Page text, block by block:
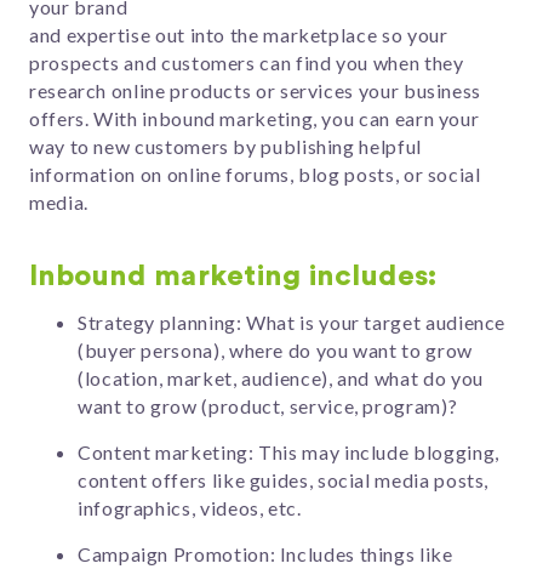
your brand
and expertise out into the marketplace so your
prospects and customers can find you when they
research online products or services your business
offers. With inbound marketing, you can earn your
way to new customers by publishing helpful
information on online forums, blog posts, or social
media.
Inbound marketing includes:
Strategy planning: What is your target audience
(buyer persona), where do you want to grow
(location, market, audience), and what do you
want to grow (product, service, program)?
Content marketing: This may include blogging,
content offers like guides, social media posts,
infographics, videos, etc.
Campaign Promotion: Includes things like